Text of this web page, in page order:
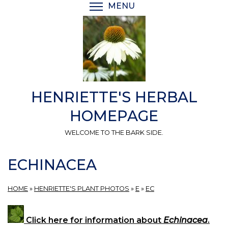
MENU
HENRIETTE'S HERBAL
HOMEPAGE
WELCOME TO THE BARK SIDE.
ECHINACEA
HOME » HENRIETTE'S PLANT PHOTOS » E » EC
Click here for information about Echinacea.